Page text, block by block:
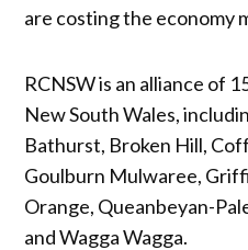
are costing the economy
RCNSW is an alliance of
New South Wales,
Bathurst, Broken Hill,
Goulburn Mulwaree,
Orange, Queanbeyan-
and Wagga Wagga.